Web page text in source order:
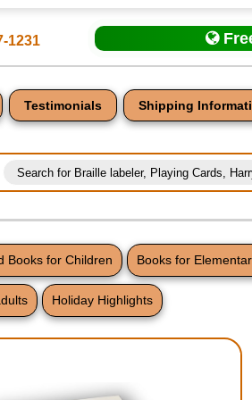
1231
Testimonials Shipping
Books for Children Books for
Holiday Highlights